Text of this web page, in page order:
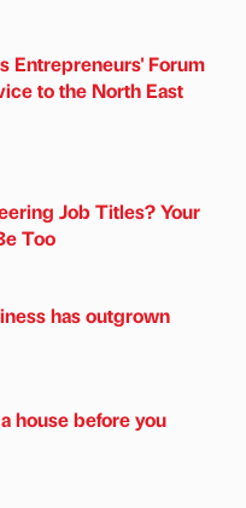
Entrepreneurs' Forum
to the North East
Job Titles? Your
Too
has outgrown
house before you